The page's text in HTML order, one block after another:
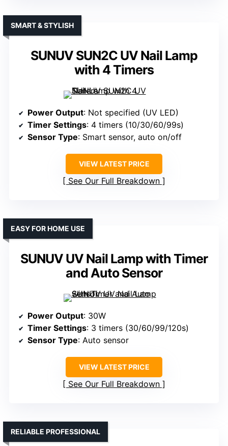
SUNUV SUN2C UV Nail Lamp
with 4 Timers
SMART & STYLISH
Power Output: Not specified (UV LED)
Timer Settings: 4 timers (10/30/60/99s)
Sensor Type: Smart sensor, auto on/off
VIEW LATEST PRICE
See Our Full Breakdown
SUNUV UV Nail Lamp with Timer
and Auto Sensor
EASY FOR HOME USE
Power Output: 30W
Timer Settings: 3 timers (30/60/99/120s)
Sensor Type: Auto sensor
VIEW LATEST PRICE
See Our Full Breakdown
RELIABLE PROFESSIONAL